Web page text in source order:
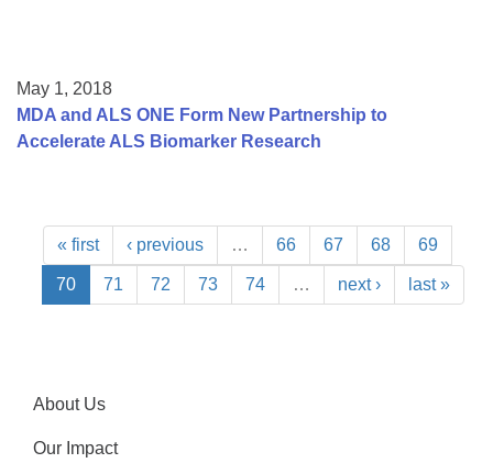
May 1, 2018
MDA and ALS ONE Form New Partnership to
Accelerate ALS Biomarker Research
« first ‹ previous … 66 67 68 69
70 71 72 73 74 … next › last »
About Us
Our Impact